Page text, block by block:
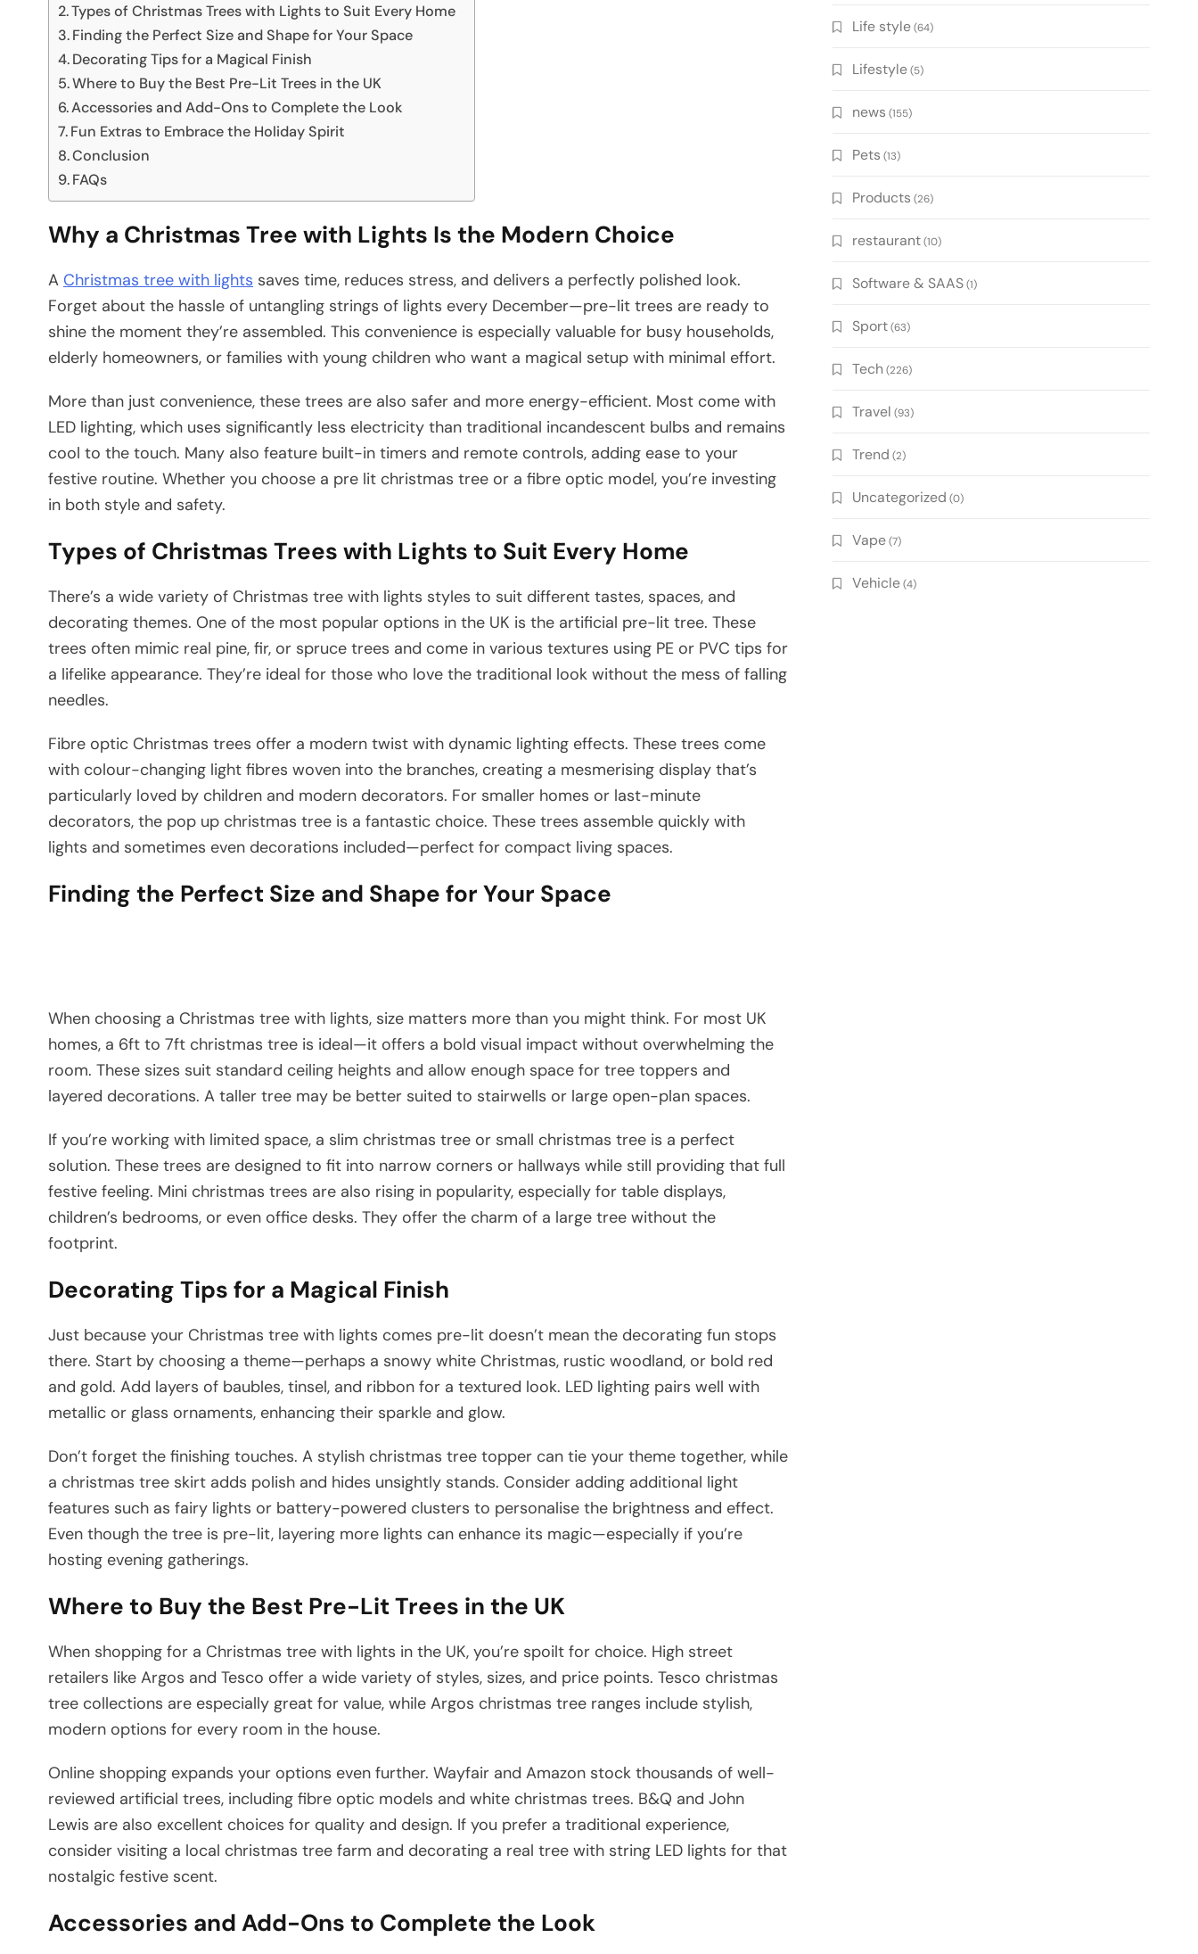
Types of Christmas Trees with Lights to Suit Every Home
Finding the Perfect Size and Shape for Your Space
Decorating Tips for a Magical Finish
Where to Buy the Best Pre-Lit Trees in the UK
Accessories and Add-Ons to Complete the Look
Fun Extras to Embrace the Holiday Spirit
Conclusion
FAQs
Why a Christmas Tree with Lights Is the Modern Choice
A Christmas tree with lights saves time, reduces stress, and delivers a perfectly polished look.
Forget about the hassle of untangling strings of lights every December—pre-lit trees are ready to
shine the moment they’re assembled. This convenience is especially valuable for busy households,
elderly homeowners, or families with young children who want a magical setup with minimal effort.
More than just convenience, these trees are also safer and more energy-efficient. Most come with
LED lighting, which uses significantly less electricity than traditional incandescent bulbs and remains
cool to the touch. Many also feature built-in timers and remote controls, adding ease to your
festive routine. Whether you choose a pre lit christmas tree or a fibre optic model, you’re investing
in both style and safety.
Types of Christmas Trees with Lights to Suit Every Home
There’s a wide variety of Christmas tree with lights styles to suit different tastes, spaces, and
decorating themes. One of the most popular options in the UK is the artificial pre-lit tree. These
trees often mimic real pine, fir, or spruce trees and come in various textures using PE or PVC tips for
a lifelike appearance. They’re ideal for those who love the traditional look without the mess of falling
needles.
Fibre optic Christmas trees offer a modern twist with dynamic lighting effects. These trees come
with colour-changing light fibres woven into the branches, creating a mesmerising display that’s
particularly loved by children and modern decorators. For smaller homes or last-minute
decorators, the pop up christmas tree is a fantastic choice. These trees assemble quickly with
lights and sometimes even decorations included—perfect for compact living spaces.
Finding the Perfect Size and Shape for Your Space
When choosing a Christmas tree with lights, size matters more than you might think. For most UK
homes, a 6ft to 7ft christmas tree is ideal—it offers a bold visual impact without overwhelming the
room. These sizes suit standard ceiling heights and allow enough space for tree toppers and
layered decorations. A taller tree may be better suited to stairwells or large open-plan spaces.
If you’re working with limited space, a slim christmas tree or small christmas tree is a perfect
solution. These trees are designed to fit into narrow corners or hallways while still providing that full
festive feeling. Mini christmas trees are also rising in popularity, especially for table displays,
children’s bedrooms, or even office desks. They offer the charm of a large tree without the
footprint.
Decorating Tips for a Magical Finish
Just because your Christmas tree with lights comes pre-lit doesn’t mean the decorating fun stops
there. Start by choosing a theme—perhaps a snowy white Christmas, rustic woodland, or bold red
and gold. Add layers of baubles, tinsel, and ribbon for a textured look. LED lighting pairs well with
metallic or glass ornaments, enhancing their sparkle and glow.
Don’t forget the finishing touches. A stylish christmas tree topper can tie your theme together, while
a christmas tree skirt adds polish and hides unsightly stands. Consider adding additional light
features such as fairy lights or battery-powered clusters to personalise the brightness and effect.
Even though the tree is pre-lit, layering more lights can enhance its magic—especially if you’re
hosting evening gatherings.
Where to Buy the Best Pre-Lit Trees in the UK
When shopping for a Christmas tree with lights in the UK, you’re spoilt for choice. High street
retailers like Argos and Tesco offer a wide variety of styles, sizes, and price points. Tesco christmas
tree collections are especially great for value, while Argos christmas tree ranges include stylish,
modern options for every room in the house.
Online shopping expands your options even further. Wayfair and Amazon stock thousands of well-
reviewed artificial trees, including fibre optic models and white christmas trees. B&Q and John
Lewis are also excellent choices for quality and design. If you prefer a traditional experience,
consider visiting a local christmas tree farm and decorating a real tree with string LED lights for that
nostalgic festive scent.
Accessories and Add-Ons to Complete the Look
Life style(64)
Lifestyle(5)
news (155)
Pets (13)
Products (26)
restaurant(10)
Software & SAAS(1)
Sport(63)
Tech (226)
Travel (93)
Trend (2)
Uncategorized (0)
Vape(7)
Vehicle(4)